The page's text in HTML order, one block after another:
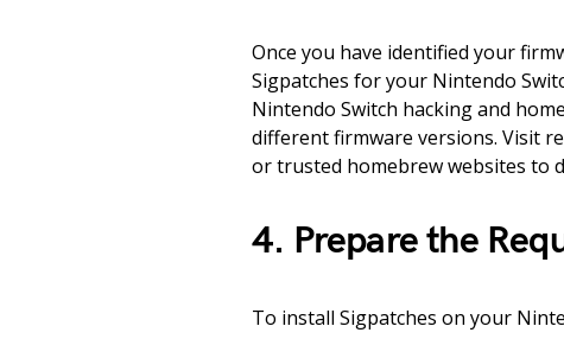
Once you have identified your
Sigpatches for your Nintendo
Nintendo Switch hacking and
different firmware versions. Visit
or trusted homebrew websites to
4. Prepare the
To install Sigpatches on your